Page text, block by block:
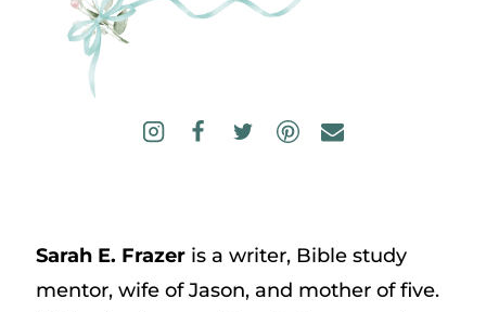
Sarah E. Frazeris a writer, Bible study
mentor, wife of Jason, and mother of five.